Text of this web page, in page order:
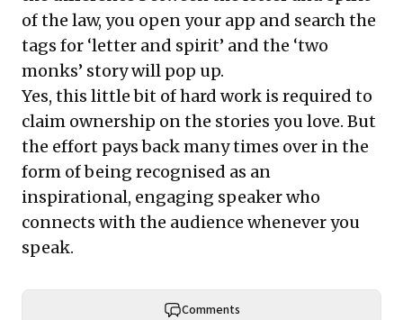
of the law, you open your app and search the
tags for ‘letter and spirit’ and the ‘two
monks’ story will pop up.
Yes, this little bit of hard work is required to
claim ownership on the stories you love. But
the effort pays back many times over in the
form of being recognised as an
inspirational, engaging speaker who
connects with the audience whenever you
speak.
Comments